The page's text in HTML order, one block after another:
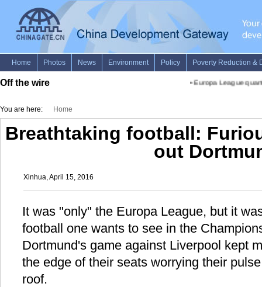
Off the wire Europa League
You are here: Home
Breathtaking football:
out
Xinhua, April 15, 2016
It was "only" the Europa League, but it
football one wants to see in the
Dortmund's game against Liverpool kept
the edge of their seats worrying their
roof.